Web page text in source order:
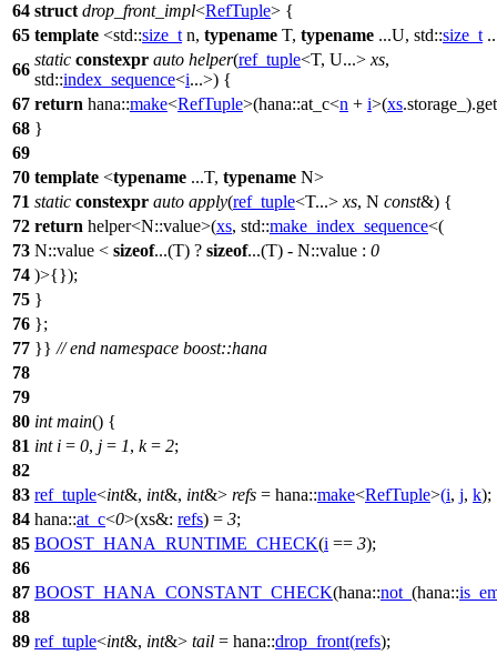
64 struct drop_front_impl<RefTuple> {
65 template <std::size_t n, typename T, typename ...U, std::size_t
66
static constexpr auto helper(ref_tuple<T, U...> xs,
std::index_sequence<i...>) {
67 return hana::make<RefTuple>(hana::at_c<n + i>(xs
68 }
69
70 template <typename ...T, typename N>
71 static constexpr auto apply(ref_tuple<T...> xs, N const&) {
72 return helper<N::value>(xs, std::make_index_sequence<(
73 N::value < sizeof...(T) ? sizeof...(T) - N::value : 0
74 )>{});
75 }
76 };
77 }} // end namespace boost::hana
78
79
80 int main() {
81 int i = 0, j = 1, k= 2;
82
83 ref_tuple<int&, int&, int&> refs = hana::make<RefTuple>(i, j, k);
84 hana::at_c<0>(xs&: refs) = 3;
85 BOOST_HANA_RUNTIME_CHECK(i == 3);
86
87 BOOST_HANA_CONSTANT_CHECK(hana::not_ (hana::
88
89 ref_tuple<int&, int&> tail = hana::drop_front(refs);